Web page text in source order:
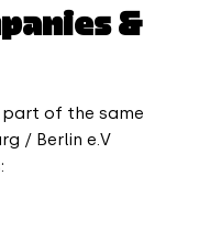
&
part of the same
/ Berlin e.V